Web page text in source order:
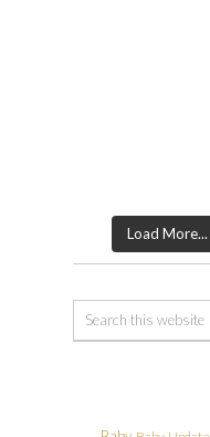
Load More...